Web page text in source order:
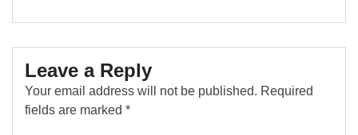
Leave a Reply
Your email address will not be published. Required
fields are marked *